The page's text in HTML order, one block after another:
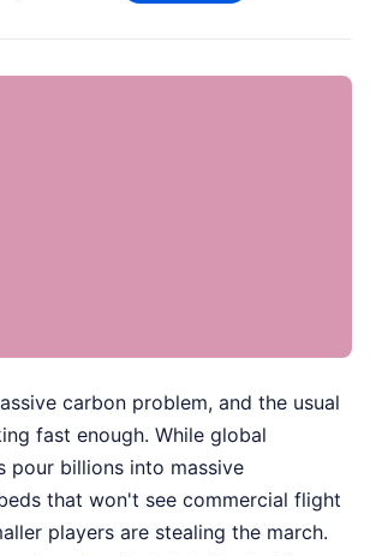
carbon problem, and the usual
fast enough. While global
pour billions into massive
that won't see commercial flight
players are stealing the march.